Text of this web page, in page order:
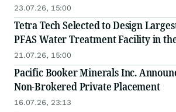
23.07.26, 15:00
Tetra Tech Selected to Design
PFAS Water Treatment Facility in
21.07.26, 15:00
Pacific Booker Minerals Inc.
Non-Brokered Private Placement
16.07.26, 23:13